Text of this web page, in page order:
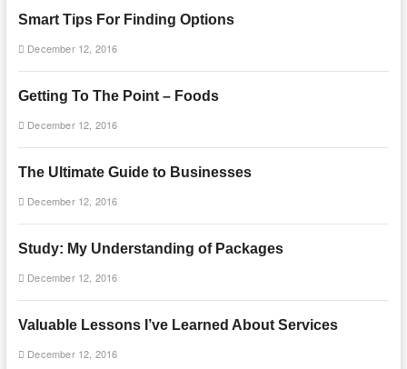
Smart Tips For Finding Options
December 12, 2016
Getting To The Point – Foods
December 12, 2016
The Ultimate Guide to Businesses
December 12, 2016
Study: My Understanding of Packages
December 12, 2016
Valuable Lessons I’ve Learned About Services
December 12, 2016